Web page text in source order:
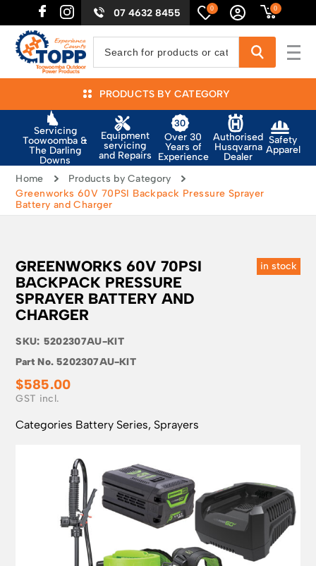
07 4632 8455 0 0
PRODUCTS BY CATEGORY
Servicing
Toowoomba &
The Darling
Downs
Equipment
servicing
and Repairs
Over 30
Years of
Experience
Authorised
Husqvarna
Dealer
Safety
Apparel
Home
Products by Category
Greenworks 60V 70PSI Backpack Pressure Sprayer
Battery and Charger
in stock
GREENWORKS 60V 70PSI
BACKPACK PRESSURE
SPRAYER BATTERY AND
CHARGER
SKU: 5202307AU-KIT
Part No.5202307AU-KIT
$585.00
Categories Battery Series, Sprayers